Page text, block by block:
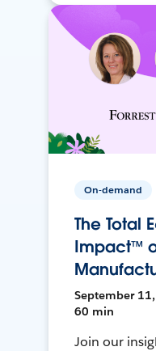
On-demand
The Total
Impact™
September
60 min
Join our